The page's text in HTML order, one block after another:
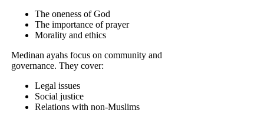
The oneness of God
The importance of prayer
Morality and ethics
Medinan ayahs focus on community and
governance. They cover:
Legal issues
Social justice
Relations with non-Muslims